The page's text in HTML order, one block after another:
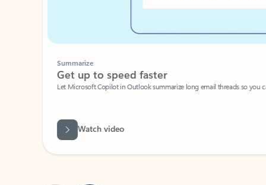
Summarize
Get up to speed faster ​
Let Microsoft Copilot in Outlook summarize long email threads so you
Watch video